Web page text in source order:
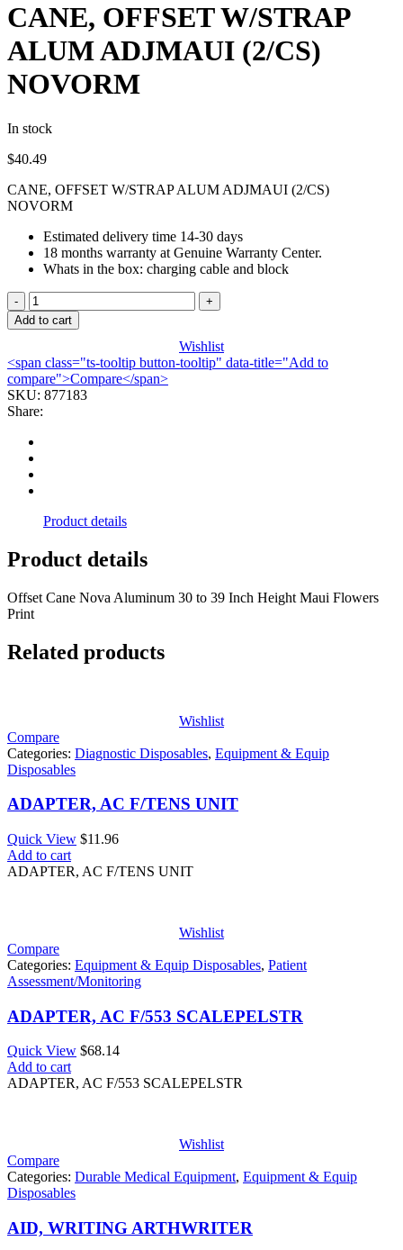
CANE, OFFSET W/STRAP
ALUM ADJMAUI (2/CS)
NOVORM
In stock
$40.49
CANE, OFFSET W/STRAP ALUM ADJMAUI (2/CS)
NOVORM
Estimated delivery time 14-30 days
18 months warranty at Genuine Warranty Center.
Whats in the box: charging cable and block
CANE,
OFFSET
W/STRAP
ADJMAUI
(2/CS)
NOVORM
quantity
Add to cart
Wishlist
<span class="ts-tooltip button-tooltip" data-title="Add to
compare">Compare</span>
SKU: 877183
Share:
Product details
Product details
Offset Cane Nova Aluminum 30 to 39 Inch Height Maui Flowers
Print
Related products
Wishlist
Compare
Categories: Diagnostic Disposables, Equipment & Equip
Disposables
ADAPTER, AC F/TENS UNIT
Quick View $11.96
Add to cart
ADAPTER, AC F/TENS UNIT
Wishlist
Compare
Categories: Equipment & Equip Disposables, Patient
Assessment/Monitoring
ADAPTER, AC F/553 SCALEPELSTR
Quick View $68.14
Add to cart
ADAPTER, AC F/553 SCALEPELSTR
Wishlist
Compare
Categories: Durable Medical Equipment, Equipment & Equip
Disposables
AID, WRITING ARTHWRITER